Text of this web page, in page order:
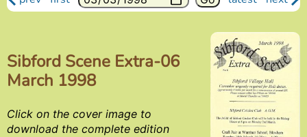
Sibford Scene Extra-06
March 1998
Click on the cover image to
download the complete edition